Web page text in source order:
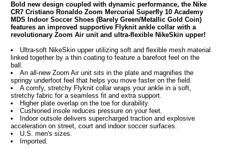
Bold new design coupled with dynamic performance, the Nike
CR7 Cristiano Ronaldo Zoom Mercurial Superfly 10 Academy
MDS Indoor Soccer Shoes (Barely Green/Metallic Gold Coin)
features an improved supportive Flyknit ankle collar with a
revolutionary Zoom Air unit and ultra-flexible NikeSkin upper!
Ultra-soft NikeSkin upper utilizing soft and flexible mesh material
linked together by a thin coating to feature a barefoot feel on the
ball.
An all-new Zoom Air unit sits in the plate and magnifies the
springy underfoot feel that helps you move faster on the field.
A comfy, stretchy Flyknit collar wraps your ankle in a soft,
stretchy fabric for a seamless fit and extra support.
Higher plate overlap on the toe for durability.
Cushioned insole reduces pressure on your feet.
Indoor outsole delivers supercharged traction and explosive
acceleration on street, court and indoor soccer surfaces.
U.S. men's sizes.
Imported.